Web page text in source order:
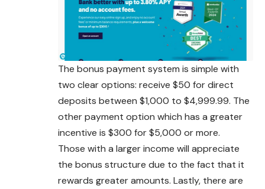
The bonus payment system is simple with
two clear options: receive $50 for direct
deposits between $1,000 to $4,999.99. The
other payment option which has a greater
incentive is $300 for $5,000 or more.
Those with a larger income will appreciate
the bonus structure due to the fact that it
rewards greater amounts. Lastly, there are